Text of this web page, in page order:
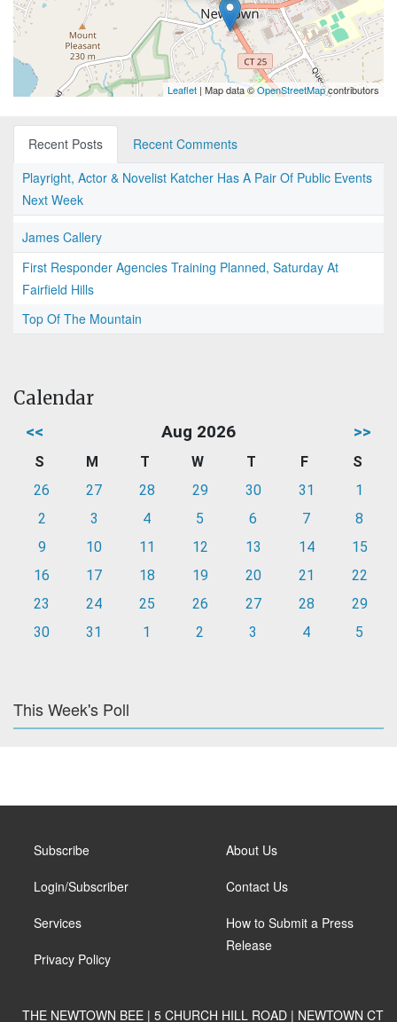
Leaflet | Map data ©OpenStreetMapcontributors
Recent Posts
Recent Comments
Playright, Actor & Novelist Katcher Has A Pair Of Public Events
Next Week
James Callery
First Responder Agencies Training Planned, Saturday At
Fairfield Hills
Top Of The Mountain
Calendar
<< Aug 2026 >>
S M T W T F
S
26
27 28 29 30 31
1
2
3 4 5 6 7
8
9
10 11 12 13 14
15
16
17 18 19 20 21
22
23
24 25 26 27 28
29
30
31 1 2 3 4 5
This Week's Poll
Subscribe
Login/Subscriber
Services
Privacy Policy
About Us
Contact Us
How to Submit a Press
Release
THE NEWTOWN BEE | 5 CHURCH HILL ROAD | NEWTOWN CT